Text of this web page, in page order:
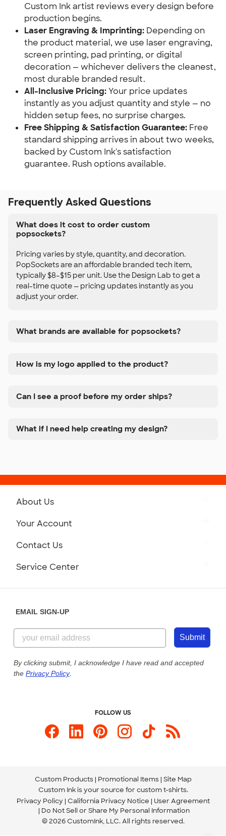
Custom Ink artist reviews every design before
production begins.
Laser Engraving & Imprinting: Depending on
the product material, we use laser engraving,
screen printing, pad printing, or digital
decoration — whichever delivers the cleanest,
most durable branded result.
All-Inclusive Pricing:Your price updates
instantly as you adjust quantity and style — no
hidden setup fees, no surprise charges.
Free Shipping & Satisfaction Guarantee: Free
standard shipping arrives in about two weeks,
backed by Custom Ink's satisfaction
guarantee. Rush options available.
Frequently Asked Questions
What does it cost to order custom
popsockets?
Pricing varies by style, quantity, and decoration.
PopSockets are an affordable branded tech item,
typically $8–$15 per unit. Use the Design Lab to get a
real-time quote — pricing updates instantly as you
adjust your order.
What brands are available for popsockets?
How is my logo applied to the product?
Can I see a proof before my order ships?
What if I need help creating my design?
About Us
Customer Reviews
Customer Photos
Custom Ink Blog
Store Locations
Your Account
Contact Us
844-221-2538
Send us an Email
Service Center
Our Commitment to Accessibility
EMAIL SIGN-UP
Submit
By clicking submit, I acknowledge I have read and accepted
the Privacy Policy.
FOLLOW US
Custom Products Promotional Items Site Map
Custom Ink is your source for custom t-shirts.
Privacy Policy California Privacy Notice
User Agreement
Do Not Sell or Share My Personal Information
© 2026 CustomInk, LLC. All rights reserved.